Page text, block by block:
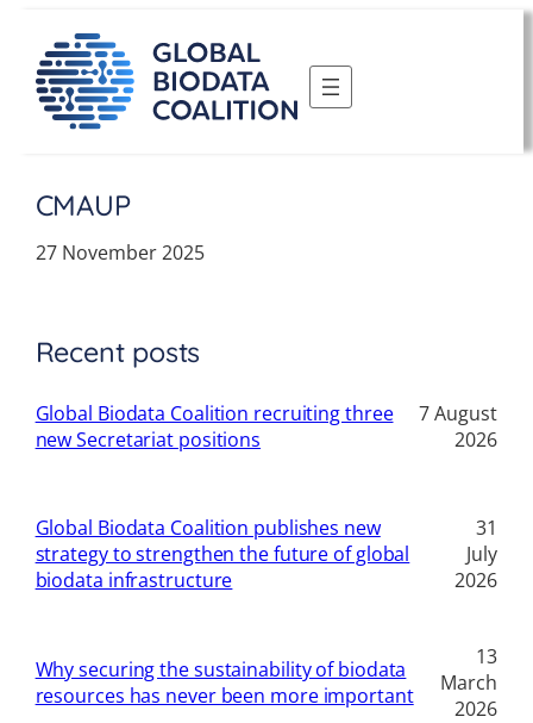
content
CMAUP
27 November 2025
Recent posts
Global Biodata Coalition recruiting three
new Secretariat positions
7 August
2026
Global Biodata Coalition publishes new
strategy to strengthen the future of global
biodata infrastructure
31
July
2026
Why securing the sustainability of biodata
resources has never been more important
13
March
2026